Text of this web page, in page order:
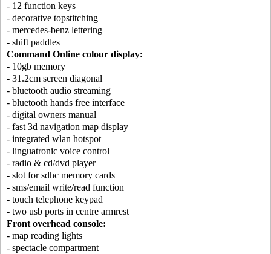
- 12 function keys
- decorative topstitching
- mercedes-benz lettering
- shift paddles
Command Online colour display:
- 10gb memory
- 31.2cm screen diagonal
- bluetooth audio streaming
- bluetooth hands free interface
- digital owners manual
- fast 3d navigation map display
- integrated wlan hotspot
- linguatronic voice control
- radio & cd/dvd player
- slot for sdhc memory cards
- sms/email write/read function
- touch telephone keypad
- two usb ports in centre armrest
Front overhead console:
- map reading lights
- spectacle compartment